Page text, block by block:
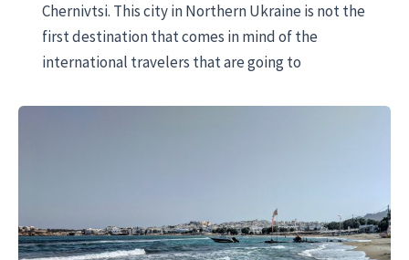
Chernivtsi. This city in Northern Ukraine is not the
first destination that comes in mind of the
international travelers that are going to